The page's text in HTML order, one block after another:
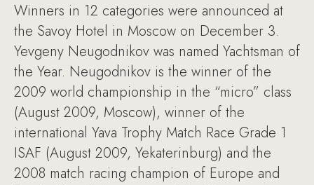
Winners in 12 categories were announced at
the Savoy Hotel in Moscow on December 3.
Yevgeny Neugodnikov was named Yachtsman of
the Year. Neugodnikov is the winner of the
2009 world championship in the “micro” class
(August 2009, Moscow), winner of the
international Yava Trophy Match Race Grade 1
ISAF (August 2009, Yekaterinburg) and the
2008 match racing champion of Europe and